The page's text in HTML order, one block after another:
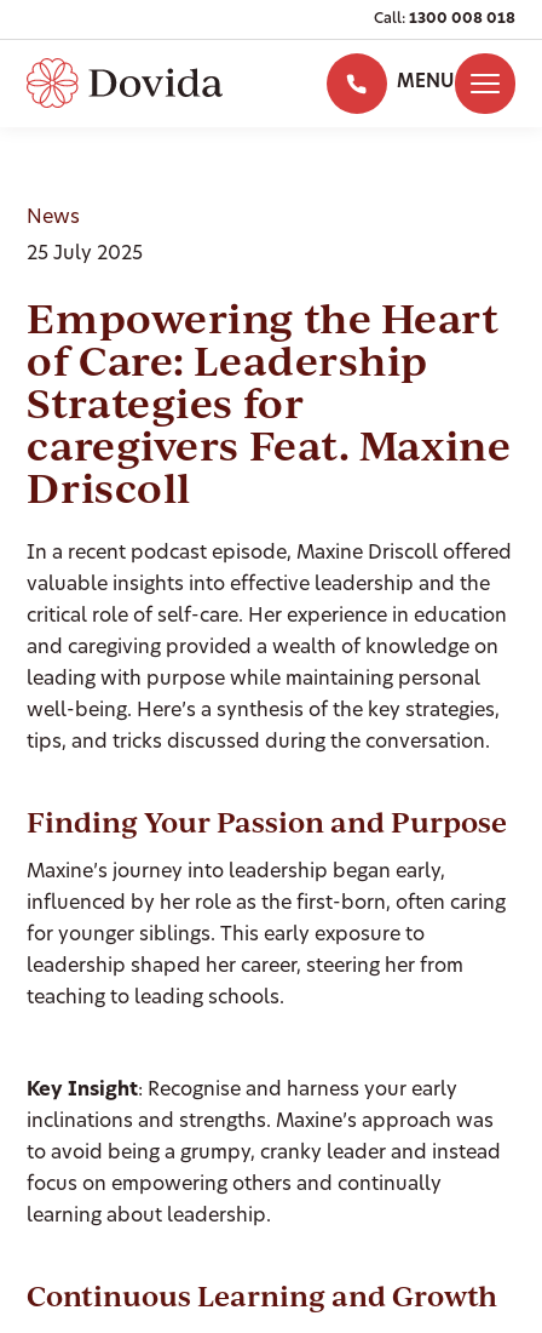
Call: 1300 008 018
MENU
News
25 July 2025
Empowering the Heart
of Care: Leadership
Strategies for
caregivers Feat. Maxine
Driscoll
In a recent podcast episode, Maxine Driscoll offered
valuable insights into effective leadership and the
critical role of self-care. Her experience in education
and caregiving provided a wealth of knowledge on
leading with purpose while maintaining personal
well-being. Here’s a synthesis of the key strategies,
tips, and tricks discussed during the conversation.
Finding Your Passion and Purpose
Maxine’s journey into leadership began early,
influenced by her role as the first-born, often caring
for younger siblings. This early exposure to
leadership shaped her career, steering her from
teaching to leading schools.
Key Insight: Recognise and harness your early
inclinations and strengths. Maxine’s approach was
to avoid being a grumpy, cranky leader and instead
focus on empowering others and continually
learning about leadership.
Continuous Learning and Growth